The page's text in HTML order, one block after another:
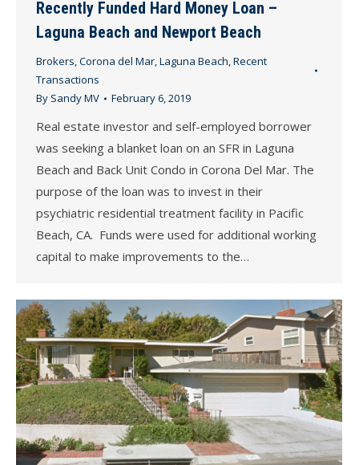
Recently Funded Hard Money Loan –
Laguna Beach and Newport Beach
Brokers,Corona del Mar,Laguna Beach,Recent
Transactions
By Sandy MV February 6, 2019
Real estate investor and self-employed borrower
was seeking a blanket loan on an SFR in Laguna
Beach and Back Unit Condo in Corona Del Mar. The
purpose of the loan was to invest in their
psychiatric residential treatment facility in Pacific
Beach, CA. Funds were used for additional working
capital to make improvements to the…